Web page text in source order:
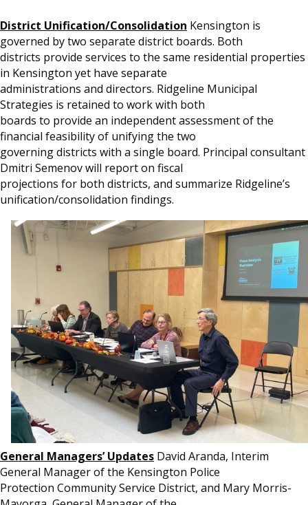
District Unification/Consolidation Kensington is
governed by two separate district boards. Both
districts provide services to the same residential properties
in Kensington yet have separate
administrations and directors. Ridgeline Municipal
Strategies is retained to work with both
boards to provide an independent assessment of the
financial feasibility of unifying the two
governing districts with a single board. Principal consultant
Dmitri Semenov will report on fiscal
projections for both districts, and summarize Ridgeline’s
unification/consolidation findings.
General Managers’ Updates David Aranda, Interim
General Manager of the Kensington Police
Protection Community Service District, and Mary Morris-